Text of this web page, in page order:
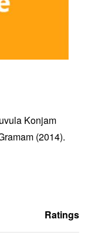
Konjam
(2014).
Ratings